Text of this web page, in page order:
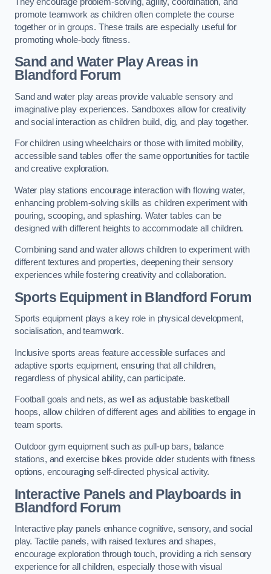
promote teamwork as children often complete the course
together or in groups. These trails are especially useful for
promoting whole-body fitness.
Sand and Water Play Areas in
Blandford Forum
Sand and water play areas provide valuable sensory and
imaginative play experiences. Sandboxes allow for creativity
and social interaction as children build, dig, and play together.
For children using wheelchairs or those with limited mobility,
accessible sand tables offer the same opportunities for tactile
and creative exploration.
Water play stations encourage interaction with flowing water,
enhancing problem-solving skills as children experiment with
pouring, scooping, and splashing. Water tables can be
designed with different heights to accommodate all children.
Combining sand and water allows children to experiment with
different textures and properties, deepening their sensory
experiences while fostering creativity and collaboration.
Sports Equipment in Blandford Forum
Sports equipment plays a key role in physical development,
socialisation, and teamwork.
Inclusive sports areas feature accessible surfaces and
adaptive sports equipment, ensuring that all children,
regardless of physical ability, can participate.
Football goals and nets, as well as adjustable basketball
hoops, allow children of different ages and abilities to engage in
team sports.
Outdoor gym equipment such as pull-up bars, balance
stations, and exercise bikes provide older students with fitness
options, encouraging self-directed physical activity.
Interactive Panels and Playboards in
Blandford Forum
Interactive play panels enhance cognitive, sensory, and social
play. Tactile panels, with raised textures and shapes,
encourage exploration through touch, providing a rich sensory
experience for all children, especially those with visual